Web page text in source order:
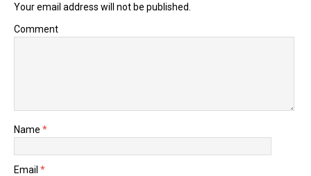
Your email address will not be published.
Comment
Name *
Email *